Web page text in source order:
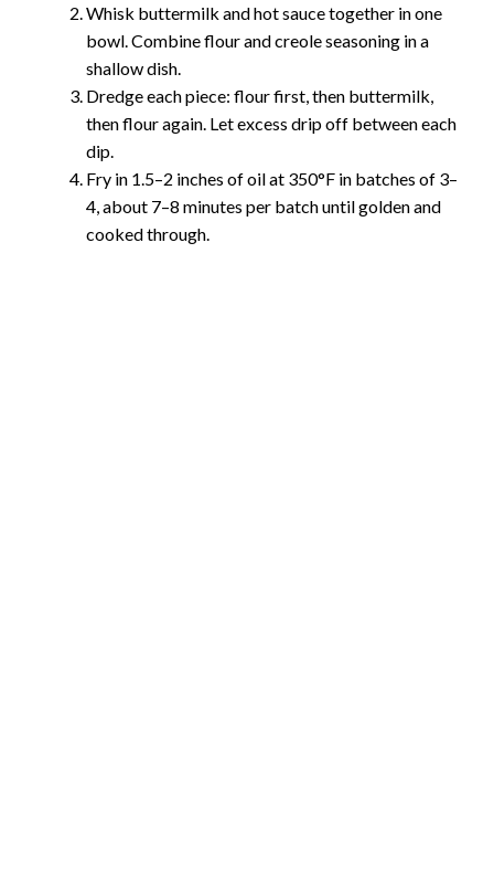
Whisk buttermilk and hot sauce together in one
bowl. Combine flour and creole seasoning in a
shallow dish.
Dredge each piece: flour first, then buttermilk,
then flour again. Let excess drip off between each
dip.
Fry in 1.5–2 inches of oil at 350°F in batches of 3–
4, about 7–8 minutes per batch until golden and
cooked through.